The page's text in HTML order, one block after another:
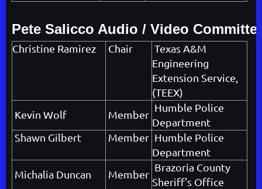
Pete Salicco Audio / Video
Christine Ramirez Chair
Texas A&M
Engineering
Extension Service,
(TEEX)
Kevin Wolf
Member
Humble Police
Department
Shawn Gilbert
Member Humble Police
Department
Michalia Duncan
Member
Brazoria County
Sheriff's Office